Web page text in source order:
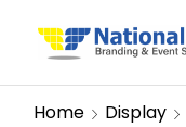
Home Display